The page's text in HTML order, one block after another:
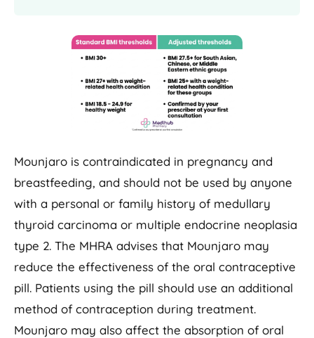
Mounjaro is contraindicated in pregnancy and
breastfeeding, and should not be used by anyone
with a personal or family history of medullary
thyroid carcinoma or multiple endocrine neoplasia
type 2. The MHRA advises that Mounjaro may
reduce the effectiveness of the oral contraceptive
pill. Patients using the pill should use an additional
method of contraception during treatment.
Mounjaro may also affect the absorption of oral